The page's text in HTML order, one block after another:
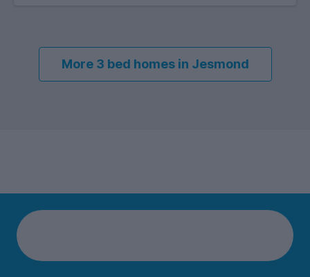
More 3 bed homes in Jesmond